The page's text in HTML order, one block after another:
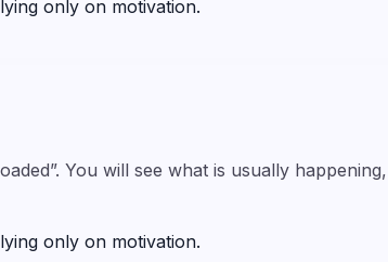
only on motivation.
You will see what is usually
only on motivation.